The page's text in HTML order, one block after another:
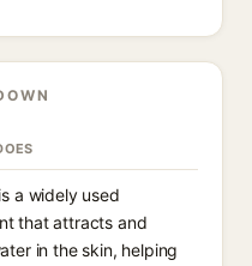
a widely used
that attracts and
in the skin, helping